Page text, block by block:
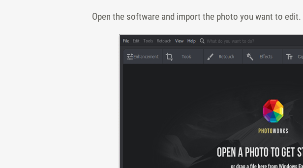
Open the software and import the photo you want to edit.